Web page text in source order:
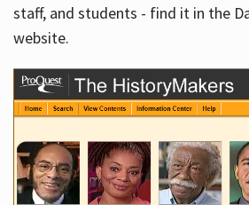
staff, and students - find it in the
website.